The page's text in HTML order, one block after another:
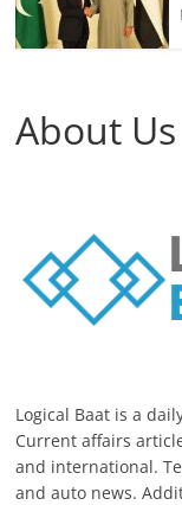
About Us
Logical Baat is a
Current affairs
and international.
and auto news.